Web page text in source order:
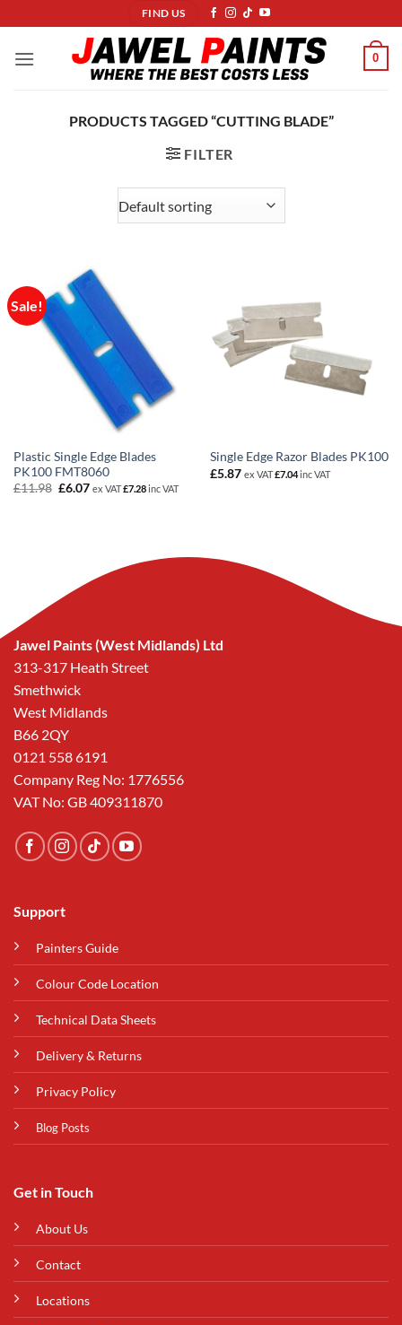
to
content
FIND US
0
PRODUCTS TAGGED “CUTTING BLADE”
FILTER
Sale!
Plastic Single Edge Blades
PK100 FMT8060
£11.98 Original
£6.07Current
ex VAT£7.28inc VAT
Single Edge Razor Blades PK100
£5.87 ex VAT£7.04inc VAT
Jawel Paints (West Midlands) Ltd
313-317 Heath Street
Smethwick
West Midlands
B66 2QY
0121 558 6191
Company Reg No: 1776556
VAT No: GB 409311870
Support
Painters Guide
Colour Code Location
Technical Data Sheets
Delivery & Returns
Privacy Policy
Blog Posts
Get in Touch
About Us
Contact
Locations